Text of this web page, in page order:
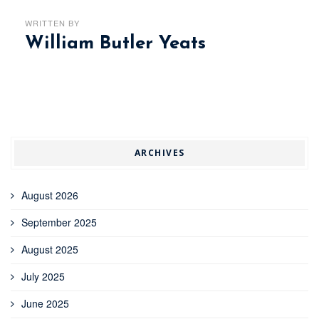
WRITTEN BY
William Butler Yeats
ARCHIVES
August 2026
September 2025
August 2025
July 2025
June 2025